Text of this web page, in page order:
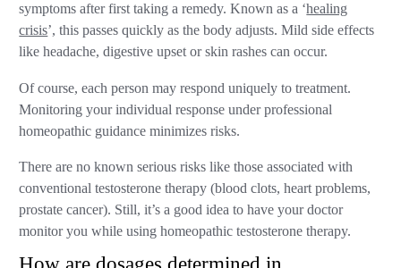
symptoms after first taking a remedy. Known as a ‘healing
crisis’, this passes quickly as the body adjusts. Mild side effects
like headache, digestive upset or skin rashes can occur.
Of course, each person may respond uniquely to treatment.
Monitoring your individual response under professional
homeopathic guidance minimizes risks.
There are no known serious risks like those associated with
conventional testosterone therapy (blood clots, heart problems,
prostate cancer). Still, it’s a good idea to have your doctor
monitor you while using homeopathic testosterone therapy.